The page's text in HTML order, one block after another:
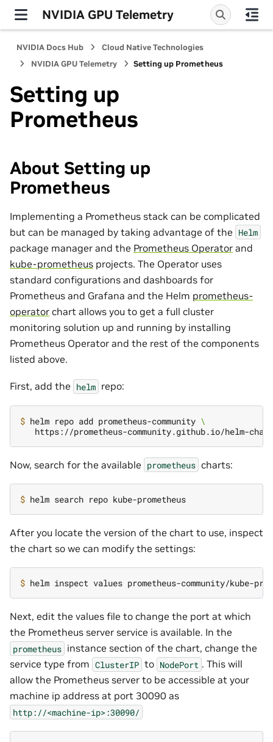
NVIDIA GPU Telemetry
NVIDIA Docs Hub
Cloud Native Technologies
NVIDIA GPU Telemetry
Setting up Prometheus
Setting up
Prometheus
About Setting up
Prometheus
Implementing a Prometheus stack can be complicated
but can be managed by taking advantage of the Helm
package manager and the Prometheus Operator and
kube-prometheus projects. The Operator uses
standard configurations and dashboards for
Prometheus and Grafana and the Helm prometheus-
operator chart allows you to get a full cluster
monitoring solution up and running by installing
Prometheus Operator and the rest of the components
listed above.
First, add the helm repo:
$ helm repo add prometheus-community \
Now, search for the available prometheus charts:
$
After you locate the version of the chart to use, inspect
the chart so we can modify the settings:
$
Next, edit the values file to change the port at which
the Prometheus server service is available. In the
prometheus instance section of the chart, change the
service type from ClusterIP to NodePort . This will
allow the Prometheus server to be accessible at your
machine ip address at port 30090 as
http://<machine-ip>:30090/